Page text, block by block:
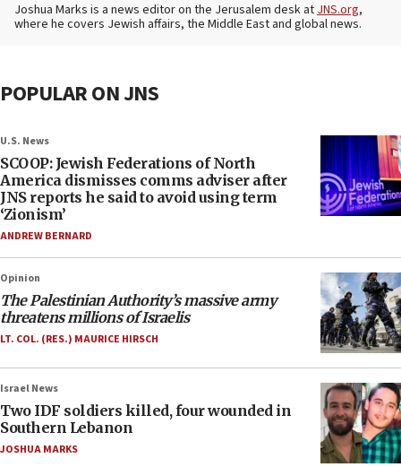
Joshua Marks is a news editor on the Jerusalem desk atJNS.org,
where he covers Jewish affairs, the Middle East and global news.
POPULAR ON JNS
U.S. News
SCOOP: Jewish Federations of North
America dismisses comms adviser after
JNS reports he said to avoid using term
‘Zionism’
ANDREW BERNARD
Opinion
The Palestinian Authority’s massive army
threatens millions of Israelis
LT. COL. (RES.) MAURICE HIRSCH
Israel News
Two IDF soldiers killed, four wounded in
Southern Lebanon
JOSHUA MARKS